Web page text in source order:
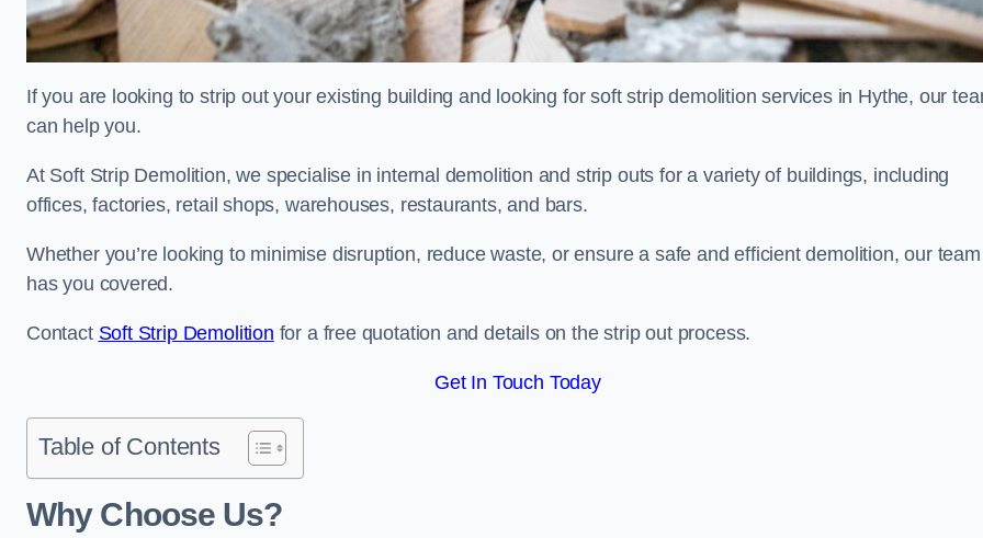
If you are looking to strip out your existing building and looking for soft strip demolition services in Hythe, our
can help you.
At Soft Strip Demolition, we specialise in internal demolition and strip outs for a variety of buildings, including
offices, factories, retail shops, warehouses, restaurants, and bars.
Whether you’re looking to minimise disruption, reduce waste, or ensure a safe and efficient demolition, our team
has you covered.
Contact Soft Strip Demolition for a free quotation and details on the strip out process.
Get In Touch Today
Table of Contents
Why Choose Us?